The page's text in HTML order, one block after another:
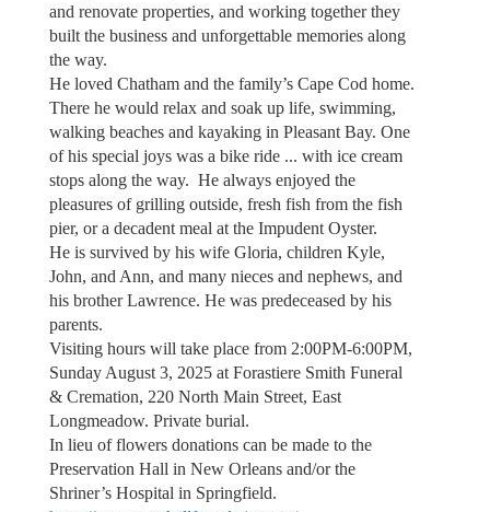
and renovate properties, and working together they
built the business and unforgettable memories along
the way.
He loved Chatham and the family’s Cape Cod home.
There he would relax and soak up life, swimming,
walking beaches and kayaking in Pleasant Bay. One
of his special joys was a bike ride ... with ice cream
stops along the way. He always enjoyed the
pleasures of grilling outside, fresh fish from the fish
pier, or a decadent meal at the Impudent Oyster.
He is survived by his wife Gloria, children Kyle,
John, and Ann, and many nieces and nephews, and
his brother Lawrence. He was predeceased by his
parents.
Visiting hours will take place from 2:00PM-6:00PM,
Sunday August 3, 2025 at Forastiere Smith Funeral
& Cremation, 220 North Main Street, East
Longmeadow. Private burial.
In lieu of flowers donations can be made to the
Preservation Hall in New Orleans and/or the
Shriner’s Hospital in Springfield.